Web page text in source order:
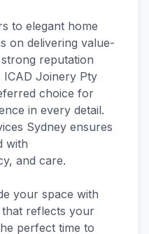
to elegant home
on delivering value-
reputation
ICAD Joinery Pty
choice for
in every detail.
Sydney ensures
with
and care.
your space with
reflects your
perfect time to